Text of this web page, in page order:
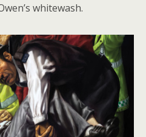
whitewash.